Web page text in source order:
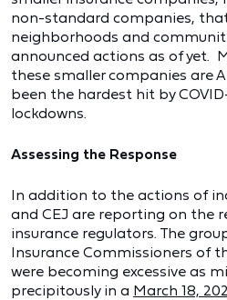
non-standard companies,
neighborhoods and
announced actions as of yet.
these smaller companies are
been the hardest hit by
lockdowns.
Assessing the Response
In addition to the actions of
and CEJ are reporting on the
insurance regulators. The
Insurance Commissioners of
were becoming excessive as
precipitously in a March 18,